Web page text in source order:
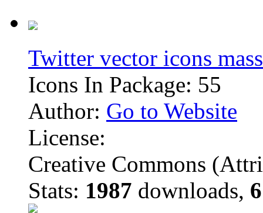
Twitter vector icons
Icons In Package: 55
Author: Go to Website
License:
Creative Commons
Stats: 1987 downloads,